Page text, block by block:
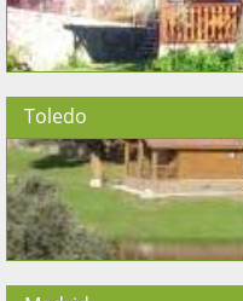
Toledo